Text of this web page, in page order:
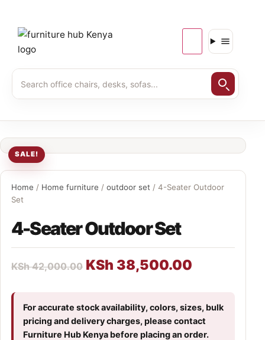
SALE!
Home / Home furniture / outdoor set / 4-Seater Outdoor
Set
4-Seater Outdoor Set
KSh42,000.00 KSh 38,500.00
For accurate stock availability, colors, sizes, bulk
pricing and delivery charges, please contact
Furniture Hub Kenya before placing an order.